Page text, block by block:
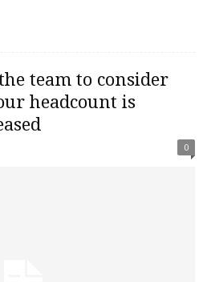
team to consider
headcount is
0